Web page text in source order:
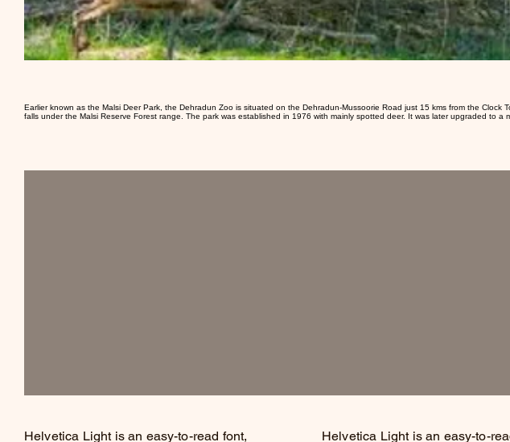
Earlier known as the Malsi Deer Park, the Dehradun Zoo is situated on the Dehradun-Mussoorie Road just 15 kms from the Clock
falls under the Malsi Reserve Forest range. The park was established in 1976 with mainly spotted deer. It was later upgraded to a
Helvetica Light is an easy-to-read font, Helvetica Light is an easy-to-